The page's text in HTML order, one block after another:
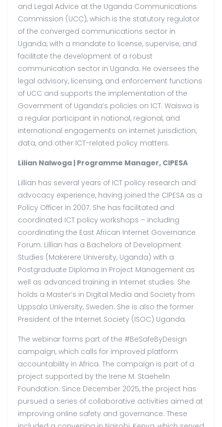
and Legal Advice at the Uganda Communications
Commission (UCC), which is the statutory regulator
of the converged communications sector in
Uganda, with a mandate to license, supervise, and
facilitate the development of a robust
communication sector in Uganda. He oversees the
legal advisory, licensing, and enforcement functions
of UCC and supports the implementation of the
Government of Uganda’s policies on ICT. Waiswa is
a regular participant in national, regional, and
international engagements on internet jurisdiction,
data, and other ICT-related policy matters.
Lilian Nalwoga | Programme Manager, CIPESA
Lillian has several years of ICT policy research and
advocacy experience, having joined the CIPESA as a
Policy Officer in 2007. She has facilitated and
coordinated ICT policy workshops – including
coordinating the East African Internet Governance
Forum. Lillian has a Bachelors of Development
Studies (Makerere University, Uganda) with a
Postgraduate Diploma in Project Management as
well as advanced training in Internet studies. She
holds a Master’s in Digital Media and Society from
Uppsala University, Sweden. She is also the former
President of the Internet Society (ISOC) Uganda.
The webinar forms part of the #BeSafeByDesign
campaign, which calls for improved platform
accountability in Africa. The campaign is part of a
project supported by the Irene M. Staehelin
Foundation. Since December 2025, the project has
pursued a series of collaborative activities aimed at
improving online safety and governance. These